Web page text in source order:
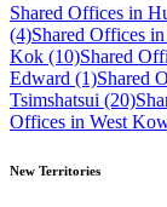
Shared Offices in
(4)Shared Offices
Kok (10)Shared
Edward (1)Shared
Tsimshatsui (20)
Offices in West
New Territories